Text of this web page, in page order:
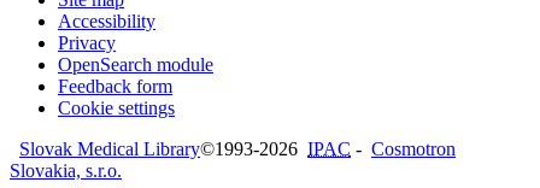
Accessibility
Privacy
OpenSearch module
Feedback form
Cookie settings
Slovak Medical Library©1993-2026 IPAC - Cosmotron
Slovakia, s.r.o.